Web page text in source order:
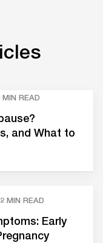
MIN READ
and What to
MIN READ
Early